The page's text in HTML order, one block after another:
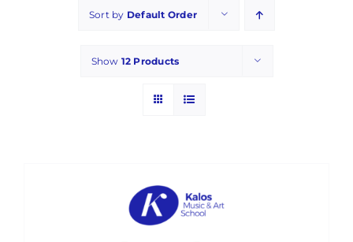
Sort by Default Order
Show 12 Products